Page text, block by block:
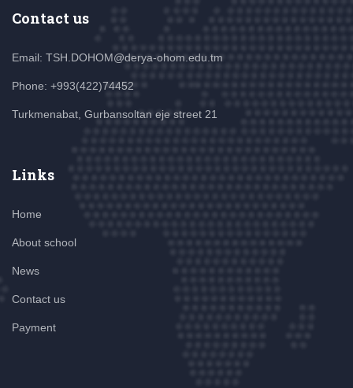
Contact us
Email: TSH.DOHOM@derya-ohom.edu.tm
Phone: +993(422)74452
Turkmenabat, Gurbansoltan eje street 21
Links
Home
About school
News
Contact us
Payment